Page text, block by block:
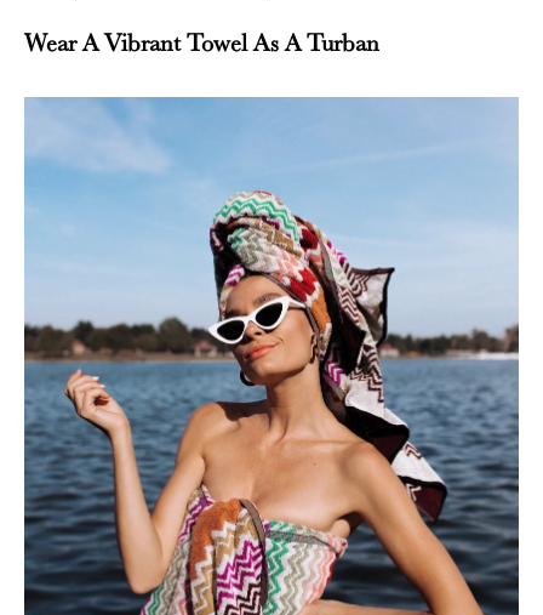
Wear A Vibrant Towel As A Turban